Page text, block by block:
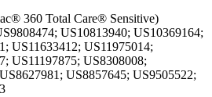
360 Total Care® Sensitive)
US10813940; US10369164;
US11633412; US11975014;
US11197875; US8308008;
US8857645; US9505522;